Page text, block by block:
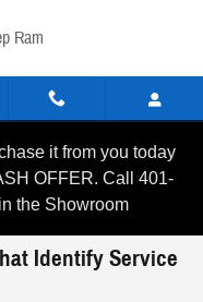
Ram
it from you today
OFFER. Call 401-
the Showroom
Identify Service